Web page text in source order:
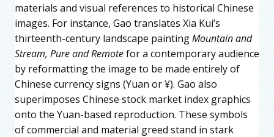
materials and visual references to historical Chinese
images. For instance, Gao translates Xia Kui’s
thirteenth-century landscape paintingMountain and
Stream, Pure and Remotefor a contemporary audience
by reformatting the image to be made entirely of
Chinese currency signs (Yuan or ¥). Gao also
superimposes Chinese stock market index graphics
onto the Yuan-based reproduction. These symbols
of commercial and material greed stand in stark